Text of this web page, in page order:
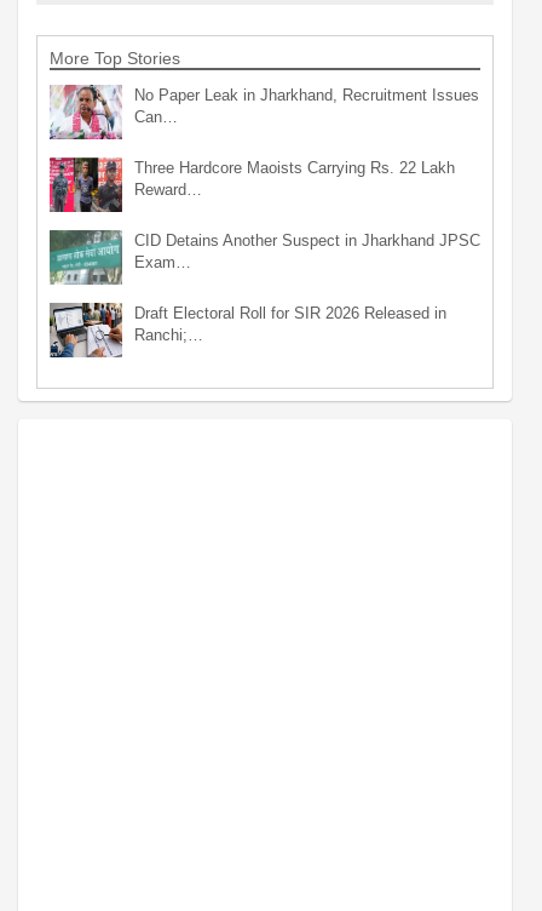
More Top Stories
No Paper Leak in Jharkhand, Recruitment Issues
Can…
Three Hardcore Maoists Carrying Rs. 22 Lakh
Reward…
CID Detains Another Suspect in Jharkhand JPSC
Exam…
Draft Electoral Roll for SIR 2026 Released in
Ranchi;…